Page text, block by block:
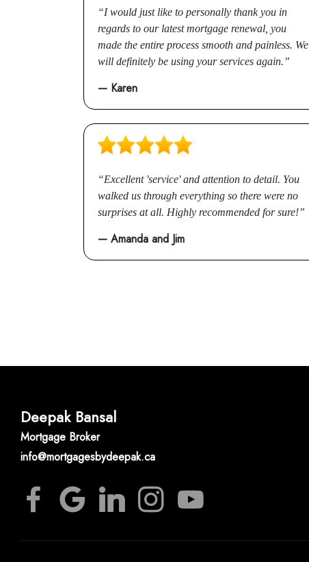
I would just like to personally thank you in
regards to our latest mortgage renewal, you
made the entire process smooth and painless. We
will definitely be using your services again.
— Karen
Excellent 'service' and attention to detail. You
walked us through everything so there were no
surprises at all. Highly recommended for sure!
— Amanda and Jim
Deepak Bansal
Mortgage Broker
info@mortgagesbydeepak.ca